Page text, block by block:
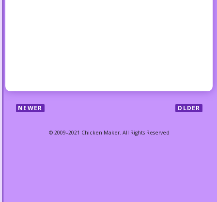
NEWER OLDER
© 2009–2021 Chicken Maker. All Rights Reserved